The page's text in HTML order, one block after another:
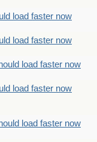
load faster now
load faster now
load faster now
load faster now
load faster now